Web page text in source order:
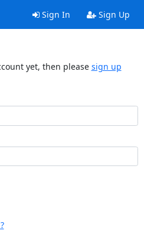
Sign In Sign Up
yet, then please sign up